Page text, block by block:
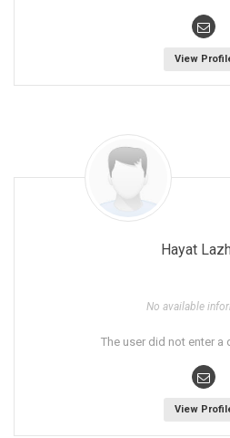
View
Hayat
No available
The user did not enter a
View